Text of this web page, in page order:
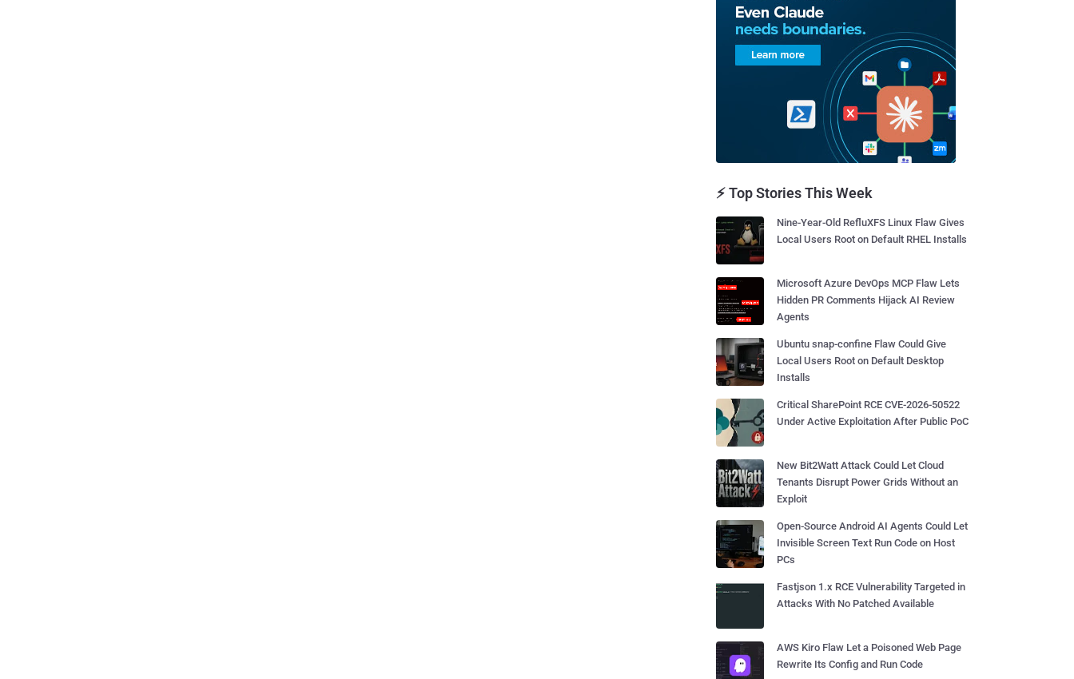
⚡ Top Stories This Week
Nine-Year-Old RefluXFS Linux Flaw Gives
Local Users Root on Default RHEL Installs
Microsoft Azure DevOps MCP Flaw Lets
Hidden PR Comments Hijack AI Review
Agents
Ubuntu snap-confine Flaw Could Give
Local Users Root on Default Desktop
Installs
Critical SharePoint RCE CVE-2026-50522
Under Active Exploitation After Public PoC
New Bit2Watt Attack Could Let Cloud
Tenants Disrupt Power Grids Without an
Exploit
Open-Source Android AI Agents Could Let
Invisible Screen Text Run Code on Host
PCs
Fastjson 1.x RCE Vulnerability Targeted in
Attacks With No Patched Available
AWS Kiro Flaw Let a Poisoned Web Page
Rewrite Its Config and Run Code